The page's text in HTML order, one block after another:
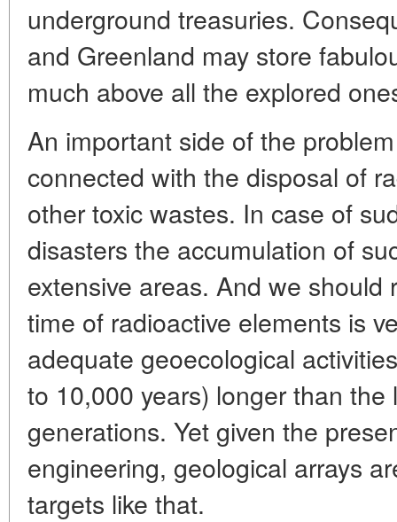
underground treasuries.
and Greenland may store
much above all the explored
An important side of the
connected with the disposal of
other toxic wastes. In case of
disasters the accumulation of
extensive areas. And we
time of radioactive elements is
adequate geoecological
to 10,000 years) longer than the
generations. Yet given the
engineering, geological arrays
targets like that.